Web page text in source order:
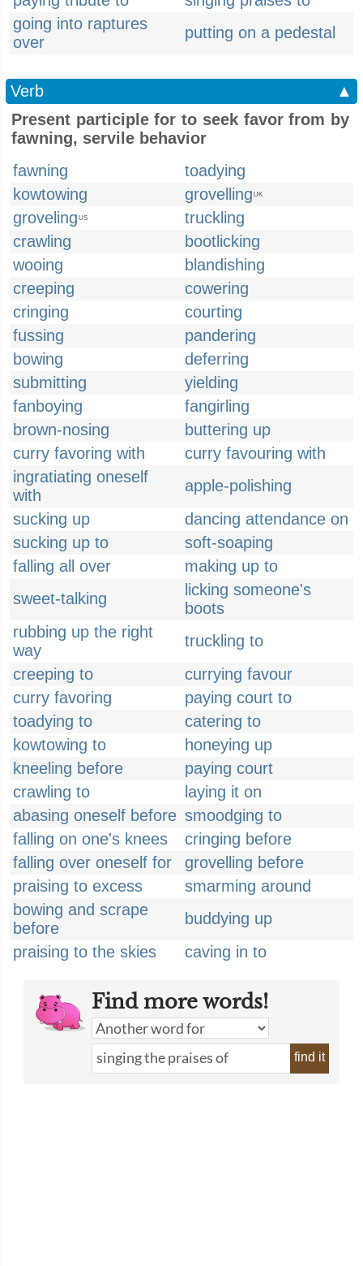
going into raptures
over
putting on a pedestal
Verb
▲
Present participle for to seek favor from by
fawning, servile behavior
fawning
toadying
kowtowing
grovelling UK
groveling US
truckling
crawling
bootlicking
wooing
blandishing
creeping
cowering
cringing
courting
fussing
pandering
bowing
deferring
submitting
yielding
fanboying
fangirling
brown-nosing
buttering up
curry favoring with
curry favouring with
ingratiating oneself
with
apple-polishing
sucking up
dancing attendance on
sucking up to
soft-soaping
falling all over
making up to
sweet-talking
licking someone's
boots
rubbing up the right
way
truckling to
creeping to
currying favour
curry favoring
paying court to
toadying to
catering to
kowtowing to
honeying up
kneeling before
paying court
crawling to
laying it on
abasing oneself before smoodging to
falling on one's knees
cringing before
falling over oneself for
grovelling before
praising to excess
smarming around
bowing and scrape
before
buddying up
praising to the skies
caving in to
Find more words!
find it